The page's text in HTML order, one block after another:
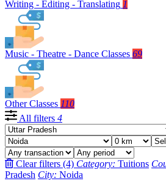
Writing - Editing - Translating 1
Music - Theatre - Dance Classes 69
Other Classes 110
All filters 4
Clear filters (4) Category: Tuitions
Pradesh City: Noida